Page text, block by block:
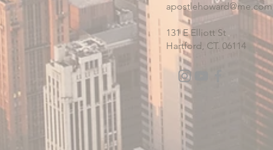
apostlehoward@me.com
131 E Elliott St
Hartford, CT. 06114